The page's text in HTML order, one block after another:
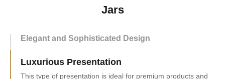
Jars
Elegant and Sophisticated Design
Luxurious Presentation